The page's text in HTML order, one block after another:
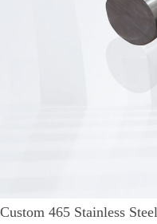
Custom 465 Stainless